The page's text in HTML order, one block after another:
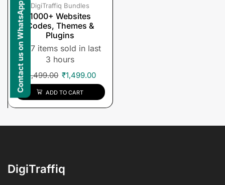
DigiTraffiq Bundles
1000+ Websites
Codes, Themes &
Plugins
7 items sold in last
3 hours
1,499.00 ₹1,499.00
ADD TO CART
DigiTraffiq
Contact us on WhatsApp